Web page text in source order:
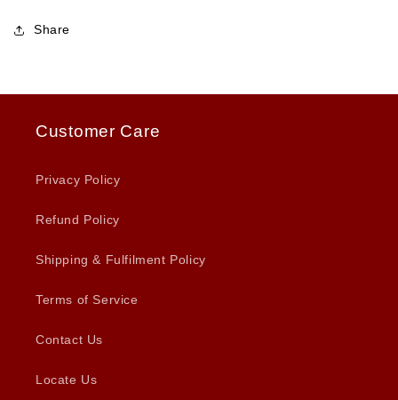
Share
Customer Care
Privacy Policy
Refund Policy
Shipping & Fulfilment Policy
Terms of Service
Contact Us
Locate Us